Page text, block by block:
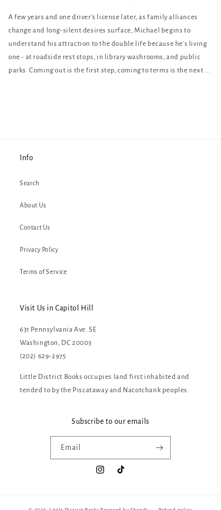
A few years and one driver's license later, as family alliances
change and long-silent desires surface, Michael begins to
understand his attraction to the double life because he's living
one - at roadside rest stops, in library washrooms, and public
parks. Coming out is the first step, coming to terms is the next ...
Info
Search
About Us
Contact Us
Privacy Policy
Terms of Service
Visit Us in Capitol Hill
631 Pennsylvania Ave. SE
Washington, DC 20003
(202) 629-2975
Little District Books occupies land first inhabited and
tended to by the Piscataway and Nacotchank peoples.
Subscribe to our emails
Email
InstagramTikTok